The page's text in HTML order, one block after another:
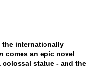
the internationally
comes an epic novel
statue - and the